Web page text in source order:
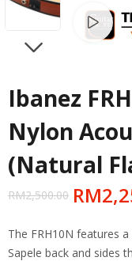
Ibanez
Nylon
(Natural
RM2,500.00 RM
The FRH10N features
Sapele back and sides